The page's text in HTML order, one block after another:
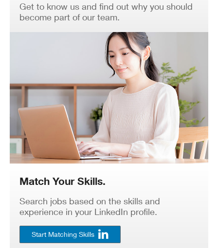
Get to know us and find out why you should
become part of our team.
Match Your Skills.
Search jobs based on the skills and
experience in your LinkedIn profile.
Start Matching Skills